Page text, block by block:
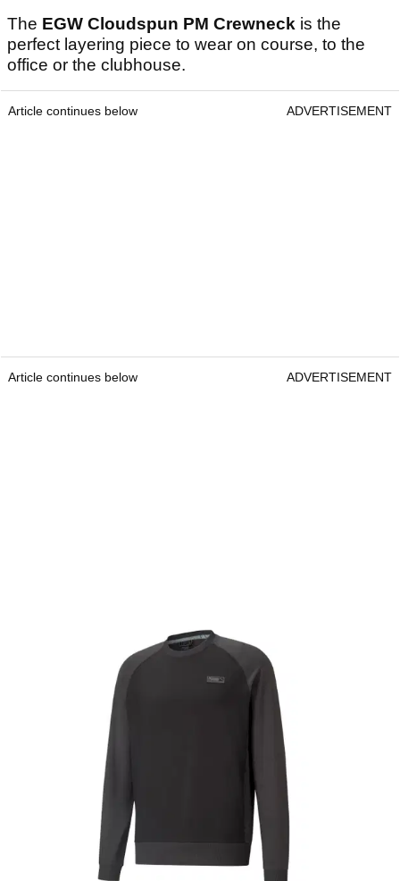
The EGW Cloudspun PM Crewneck is the
perfect layering piece to wear on course, to the
office or the clubhouse.
Article continues below ADVERTISEMENT
Article continues below ADVERTISEMENT